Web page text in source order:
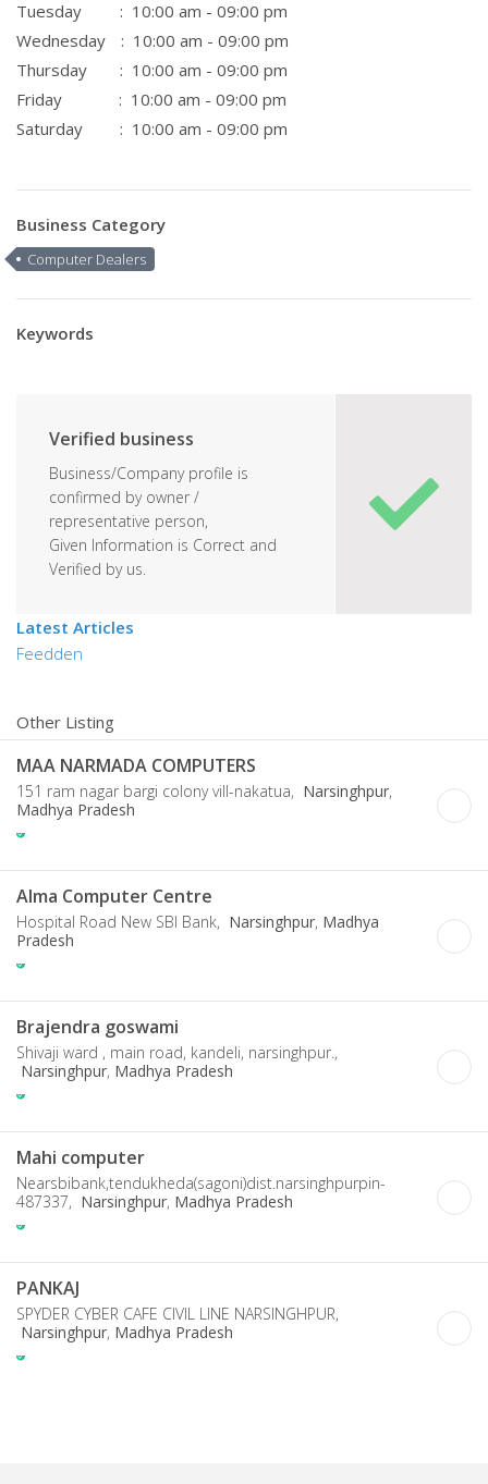
Tuesday
: 10:00 am - 09:00 pm
Wednesday
: 10:00 am - 09:00 pm
Thursday
: 10:00 am - 09:00 pm
Friday
: 10:00 am - 09:00 pm
Saturday
: 10:00 am - 09:00 pm
Business Category
Computer Dealers
Keywords
Verified business
Business/Company profile is
confirmed by owner /
representative person,
Given Information is Correct and
Verified by us.
Latest Articles
Feedden
Other Listing
MAA NARMADA COMPUTERS
151 ram nagar bargi colony vill-nakatua, Narsinghpur,
Madhya Pradesh
Alma Computer Centre
Hospital Road New SBI Bank, Narsinghpur, Madhya
Pradesh
Brajendra goswami
Shivaji ward , main road, kandeli, narsinghpur.,
Narsinghpur, Madhya Pradesh
Mahi computer
Nearsbibank,tendukheda(sagoni)dist.narsinghpurpin-
487337, Narsinghpur, Madhya Pradesh
PANKAJ
SPYDER CYBER CAFE CIVIL LINE NARSINGHPUR,
Narsinghpur, Madhya Pradesh